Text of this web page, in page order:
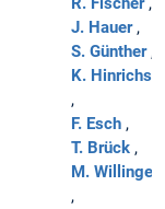
J. Hauer
S. Günther
K.
F. Esch
T. Brück
M. Willinger